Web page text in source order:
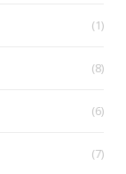
(1)
(8)
(6)
(7)